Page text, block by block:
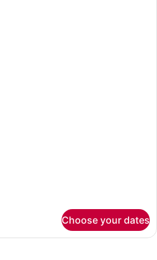
Choose your dates